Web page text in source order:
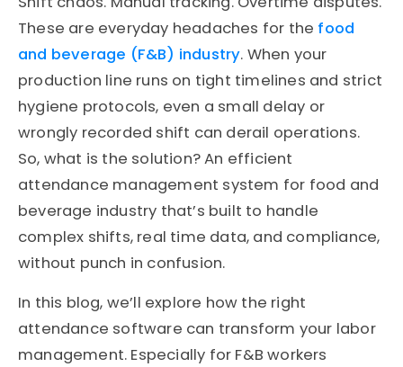
These are everyday headaches for the food
and beverage (F&B) industry. When your
production line runs on tight timelines and strict
hygiene protocols, even a small delay or
wrongly recorded shift can derail operations.
So, what is the solution? An efficient
attendance management system for food and
beverage industry that’s built to handle
complex shifts, real time data, and compliance,
without punch in confusion.
In this blog, we’ll explore how the right
attendance software can transform your labor
management. Especially for F&B workers